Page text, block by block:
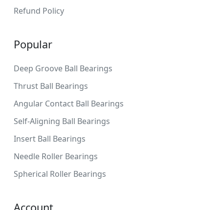
Refund Policy
Popular
Deep Groove Ball Bearings
Thrust Ball Bearings
Angular Contact Ball Bearings
Self-Aligning Ball Bearings
Insert Ball Bearings
Needle Roller Bearings
Spherical Roller Bearings
Account